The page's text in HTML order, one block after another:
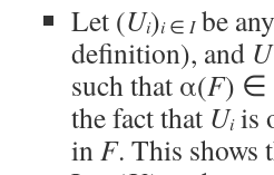
Let (Ui)i∈ Ibe
definition), and U
such that α(F) ∈
the fact that Uiis
inF. This shows